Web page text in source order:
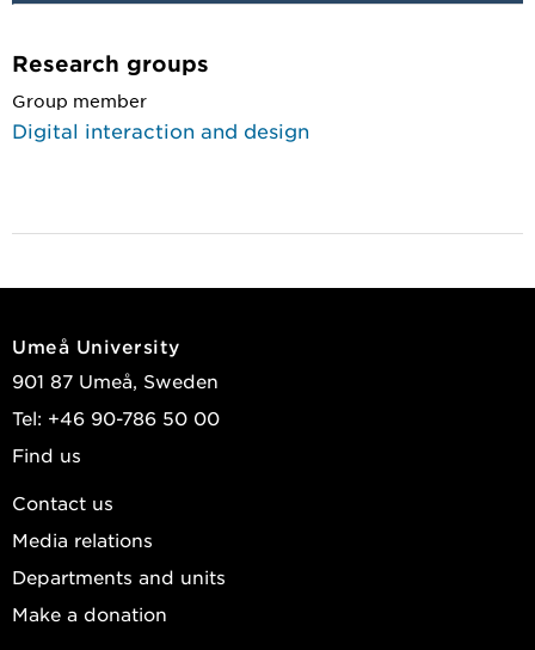
Research groups
Group member
Digital interaction and design
Umeå University
901 87 Umeå, Sweden
Tel: +46 90-786 50 00
Find us
Contact us
Media relations
Departments and units
Make a donation